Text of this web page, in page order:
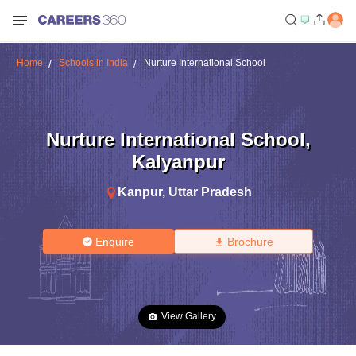
Home Schools in India Nurture International School
Nurture International School,
Kalyanpur
Kanpur, Uttar Pradesh
Enquire Brochure
View Gallery